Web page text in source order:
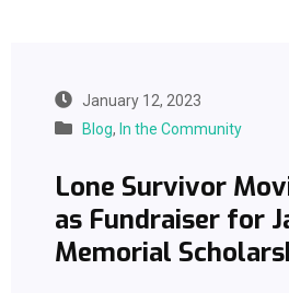
January 12, 2023
Blog, In the Community
Lone Survivor
as Fundraiser for
Memorial